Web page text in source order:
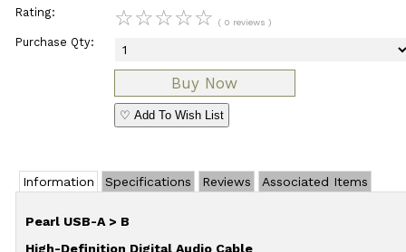
Rating: ☆☆☆☆☆ ( 0 reviews )
Purchase Qty:
♡ Add To Wish List
Information Specifications Reviews Associated Items
Pearl USB-A > B
High-Definition Digital Audio Cable